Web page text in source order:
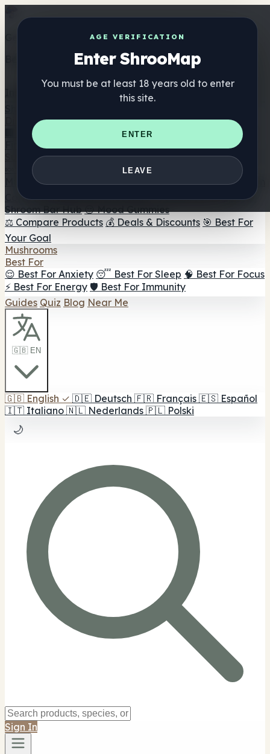
AGE VERIFICATION
Enter ShrooMap
You must be at least 18 years old to enter
this site.
ENTER
LEAVE
Get the ShrooMap app
Better than mobile web — one tap away
Directory
🏢 Maker Directory
📍 Headshop Finder
🔮 Smartshop
Finder 🛒 Online Headshops
Supplements
🍬 Mushroom Gummies
💊 Mushroom Capsules
Mushroom Tinctures 🫙 Mushroom Powders ☕ Mushroom
Coffee 🍫 Mushroom Chocolate 💨 Mushroom Vapes 🍫
Shroom Bar Hub 😌 Mood Gummies
⚖️ Compare Products 💰 Deals & Discounts 🎯 Best For
Your Goal
Mushrooms
Best For
😌 Best For Anxiety 😴 Best For Sleep 🧠 Best For Focus
⚡ Best For Energy 🛡️ Best For Immunity
Guides Quiz Blog Near Me
🇬🇧 EN
🇬🇧 English ✓ 🇩🇪 Deutsch 🇫🇷 Français 🇪🇸 Español
🇮🇹 Italiano 🇳🇱 Nederlands 🇵🇱 Polski
🌙
Sign In